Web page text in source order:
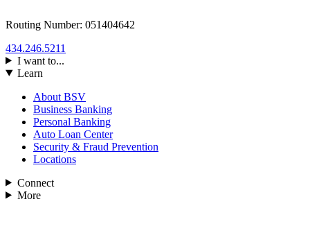
Routing Number: 051404642
434.246.5211
I want to...
Learn
About BSV
Business Banking
Personal Banking
Auto Loan Center
Security & Fraud Prevention
Locations
Connect
More